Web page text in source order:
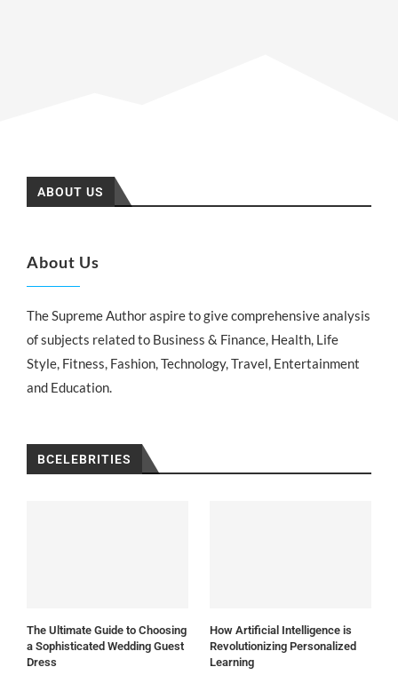
ABOUT US
About Us
The Supreme Author aspire to give comprehensive analysis
of subjects related to Business & Finance, Health, Life
Style, Fitness, Fashion, Technology, Travel, Entertainment
and Education.
BCELEBRITIES
The Ultimate Guide to Choosing
a Sophisticated Wedding Guest
Dress
How Artificial Intelligence is
Revolutionizing Personalized
Learning